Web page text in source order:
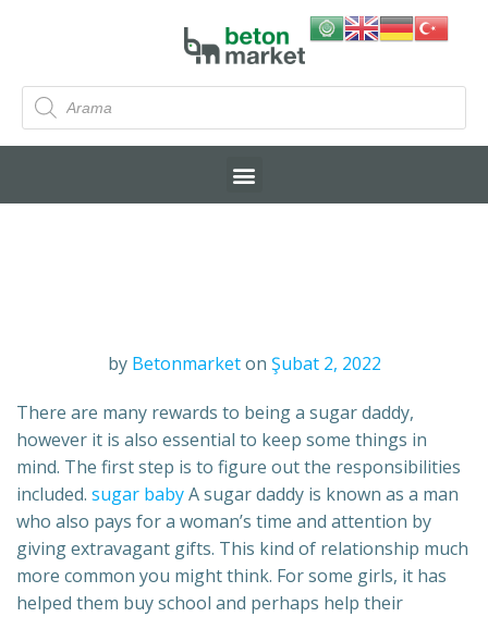
by Betonmarket on Şubat 2, 2022
There are many rewards to being a sugar daddy,
however it is also essential to keep some things in
mind. The first step is to figure out the responsibilities
included. sugar babyA sugar daddy is known as a man
who also pays for a woman’s time and attention by
giving extravagant gifts. This kind of relationship much
more common you might think. For some girls, it has
helped them buy school and perhaps help their